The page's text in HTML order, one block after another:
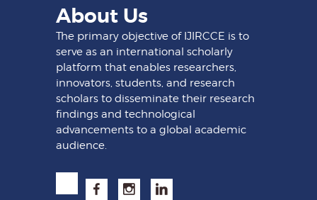
About Us
The primary objective of IJIRCCE is to
serve as an international scholarly
platform that enables researchers,
innovators, students, and research
scholars to disseminate their research
findings and technological
advancements to a global academic
audience.